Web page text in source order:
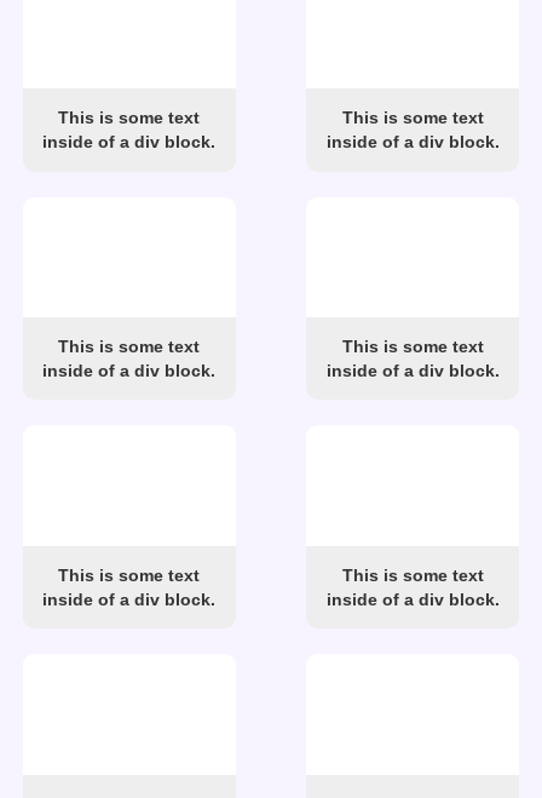
This is some text
inside of a div block.
This is some text
inside of a div block.
This is some text
inside of a div block.
This is some text
inside of a div block.
This is some text
inside of a div block.
This is some text
inside of a div block.